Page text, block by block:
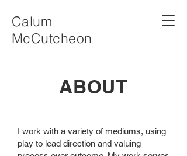
Calum
McCutcheon
ABOUT
I work with a variety of mediums, using
play to lead direction and valuing